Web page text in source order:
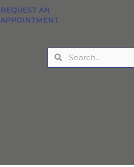
REQUEST AN
APPOINTMENT